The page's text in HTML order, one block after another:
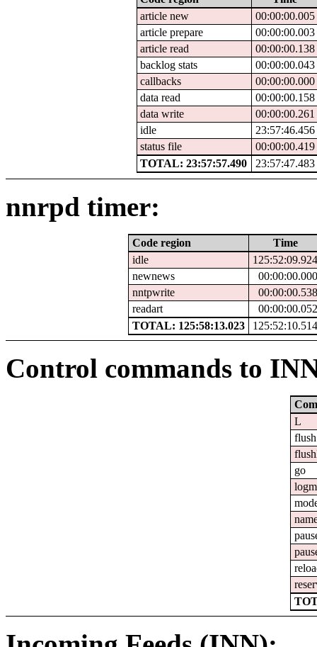
article new
00:00:00.005
article prepare
00:00:00.003
article read
00:00:00.138
backlog stats
00:00:00.043
callbacks
00:00:00.000
data read
00:00:00.158
data write
00:00:00.261
idle
23:57:46.456
status file
00:00:00.419
TOTAL: 23:57:57.490
23:57:47.483
nnrpd timer:
Code region
Time
idle
newnews
nntpwrite
readart
TOTAL: 125:58:13.023
Control commands to
L
flush
go